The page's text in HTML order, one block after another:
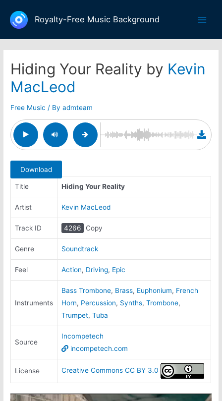
content
Royalty-Free Music Background
Hiding Your Reality by Kevin
MacLeod
Free Music / Byadmteam
Download
Title Hiding Your Reality
Artist Kevin MacLeod
Track ID 4266 Copy
Genre Soundtrack
Feel Action, Driving, Epic
Instruments
Bass Trombone, Brass, Euphonium, French
Horn, Percussion, Synths,Trombone,
Trumpet,Tuba
Source
Incompetech
incompetech.com
License Creative Commons CC BY 3.0